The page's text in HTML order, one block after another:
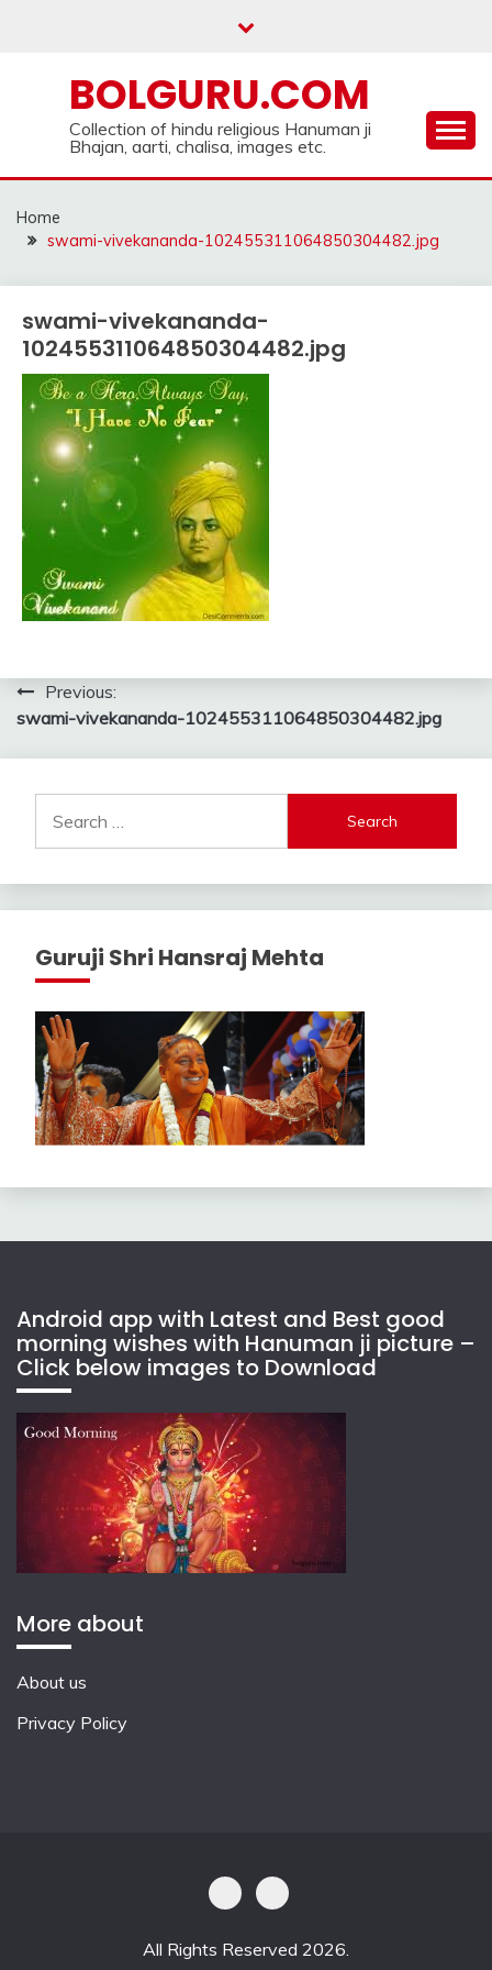
BOLGURU.COM
Collection of hindu religious Hanuman ji
Bhajan, aarti, chalisa, images etc.
Home
swami-vivekananda-102455311064850304482.jpg
swami-vivekananda-
102455311064850304482.jpg
Post
navigation
Previous:
swami-vivekananda-102455311064850304482.jpg
for:
Guruji Shri Hansraj Mehta
Android app with Latest and Best good
morning wishes with Hanuman ji picture –
Click below images to Download
More about
About us
Privacy Policy
All Rights Reserved 2026.